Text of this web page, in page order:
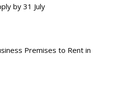
by 31 July
Premises to Rent in